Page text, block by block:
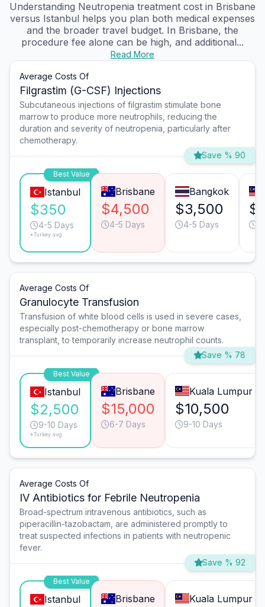
Understanding Neutropenia treatment cost in Brisbane
versus Istanbul helps you plan both medical expenses
and the broader travel budget. In Brisbane, the
procedure fee alone can be high, and additional...
Read More
Average Costs Of
Filgrastim (G-CSF) Injections
Subcutaneous injections of filgrastim stimulate bone
marrow to produce more neutrophils, reducing the
duration and severity of neutropenia, particularly after
chemotherapy.
Save % 90
Best Value
Istanbul
$350
4-5 Days
*Turkey avg.
Brisbane
$4,500
4-5 Days
Bangkok
$3,500
4-5 Days
Average Costs Of
Granulocyte Transfusion
Transfusion of white blood cells is used in severe cases,
especially post-chemotherapy or bone marrow
transplant, to temporarily increase neutrophil counts.
Save % 78
Best Value
Istanbul
$2,500
9-10 Days
*Turkey avg.
Brisbane
$15,000
6-7 Days
Kuala Lumpur
$10,500
9-10 Days
Average Costs Of
IV Antibiotics for Febrile Neutropenia
Broad-spectrum intravenous antibiotics, such as
piperacillin-tazobactam, are administered promptly to
treat suspected infections in patients with neutropenic
fever.
Save % 92
Best Value
Istanbul Brisbane Kuala Lumpur